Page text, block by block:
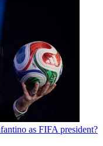
as FIFA president?